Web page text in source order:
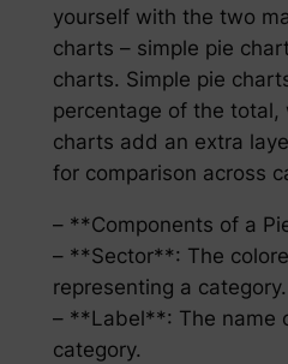
yourself with the two
charts – simple pie
charts. Simple pie
percentage of the total,
charts add an extra
for comparison across
– **Components of a
– **Sector**: The
representing a category.
– **Label**: The name
category.